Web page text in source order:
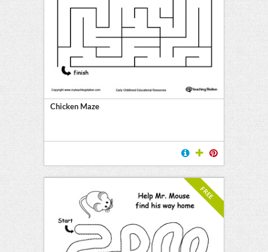
Chicken Maze
FREE